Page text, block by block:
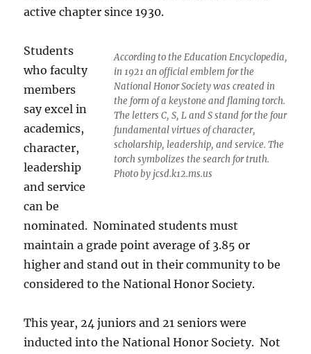
active chapter since 1930.
According to the Education Encyclopedia,
in 1921 an official emblem for the
National Honor Society was created in
the form of a keystone and flaming torch.
The letters C, S, L and S stand for the four
fundamental virtues of character,
scholarship, leadership, and service. The
torch symbolizes the search for truth.
Photo by jcsd.k12.ms.us
Students
who faculty
members
say excel in
academics,
character,
leadership
and service
can be
nominated. Nominated students must
maintain a grade point average of 3.85 or
higher and stand out in their community to be
considered to the National Honor Society.
This year, 24 juniors and 21 seniors were
inducted into the National Honor Society. Not